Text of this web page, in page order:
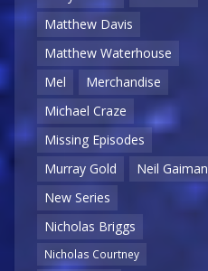
Matthew Davis
Matthew Waterhouse
Mel
Merchandise
Michael Craze
Missing Episodes
Murray Gold
Neil Gaiman
New Series
Nicholas Briggs
Nicholas Courtney